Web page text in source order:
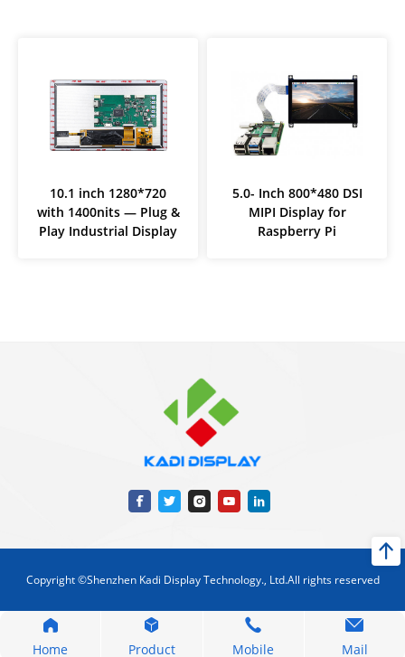
10.1 inch 1280*720
with 1400nits — Plug &
Play Industrial Display
5.0- Inch 800*480 DSI
MIPI Display for
Raspberry Pi
Home Product Mobile Mail
Copyright ©Shenzhen Kadi Display Technology., Ltd.All rights reserved